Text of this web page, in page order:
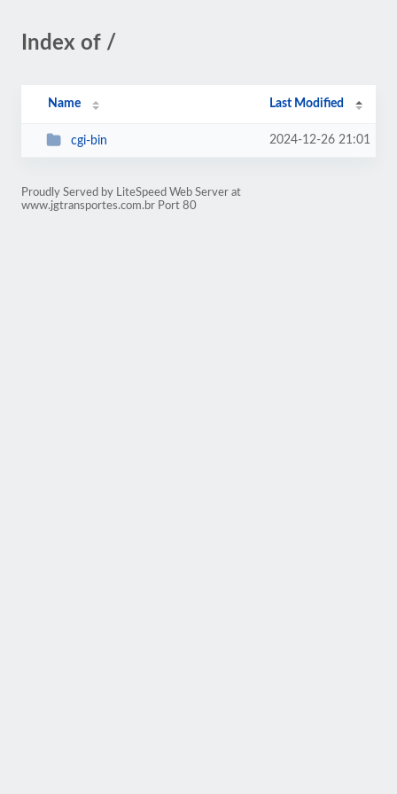
Index of /
Name Last Modified
cgi-bin 2024-12-26 21:01
Proudly Served by LiteSpeed Web Server at
www.jgtransportes.com.br Port 80